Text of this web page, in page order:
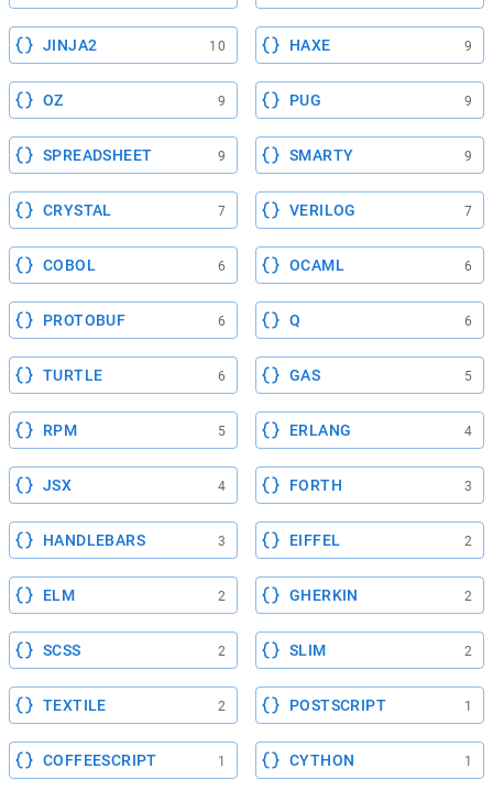
JINJA2 10 HAXE 9
OZ 9 PUG 9
SPREADSHEET 9 SMARTY 9
CRYSTAL 7 VERILOG 7
COBOL 6 OCAML 6
PROTOBUF 6 Q 6
TURTLE 6 GAS 5
RPM 5 ERLANG 4
JSX 4 FORTH 3
HANDLEBARS 3 EIFFEL 2
ELM 2 GHERKIN 2
SCSS 2 SLIM 2
TEXTILE 2 POSTSCRIPT 1
COFFEESCRIPT 1 CYTHON 1